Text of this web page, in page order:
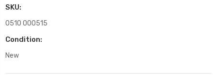
SKU:
0510 000515
Condition:
New